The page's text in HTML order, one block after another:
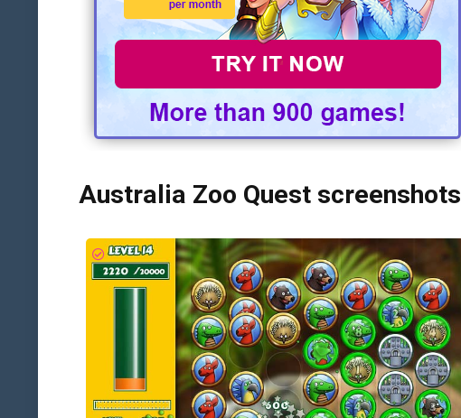
Australia Zoo Quest screenshots